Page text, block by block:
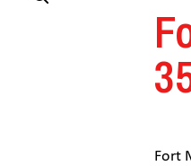
Fort